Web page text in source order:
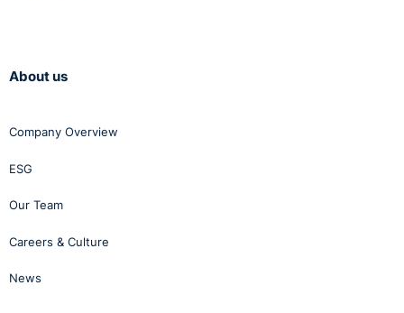
About us
Company Overview
ESG
Our Team
Careers & Culture
News